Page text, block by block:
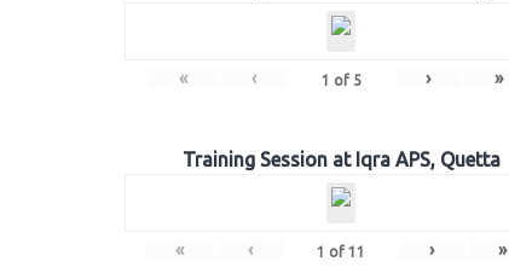
« ‹ 1 of 5 › »
Training Session at Iqra APS, Quetta
« ‹ 1 of 11 › »